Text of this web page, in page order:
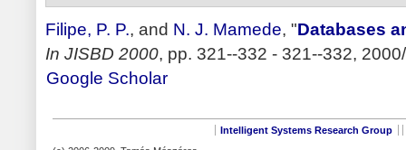
Filipe, P. P., and N. J. Mamede, "Databases
In JISBD 2000, pp. 321--332 - 321--332,
Google Scholar
Intelligent Systems Research Group